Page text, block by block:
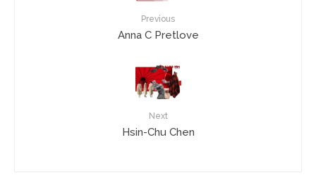
Previous
Anna C Pretlove
Next
Hsin-Chu Chen